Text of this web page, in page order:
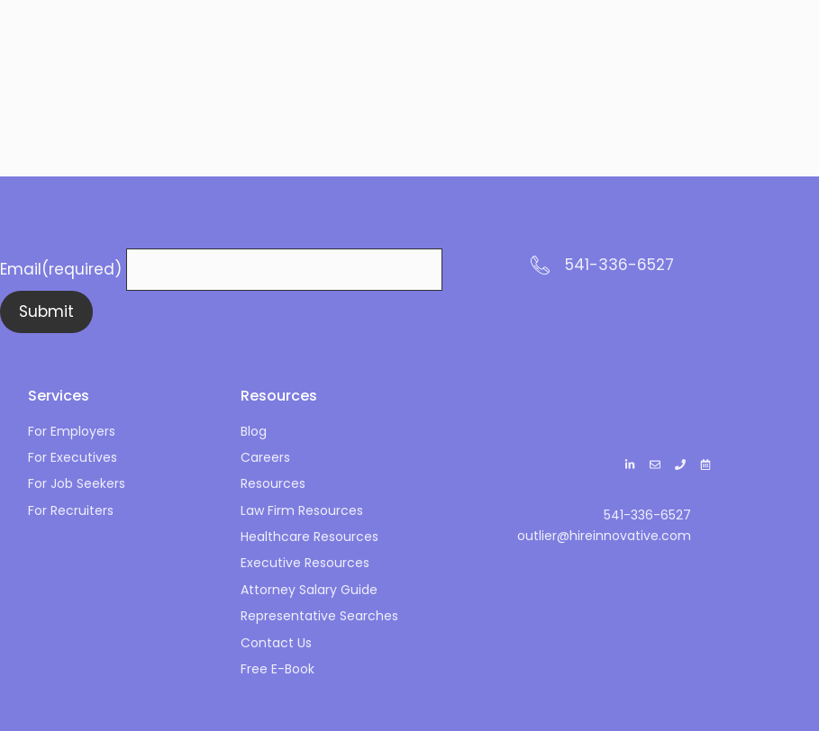
Email(required)
Submit
541-336-6527
Services
For Employers
For Executives
For Job Seekers
For Recruiters
Resources
Blog
Careers
Resources
Law Firm Resources
Healthcare Resources
Executive Resources
Attorney Salary Guide
Representative Searches
Contact Us
Free E-Book
541-336-6527
outlier@hireinnovative.com